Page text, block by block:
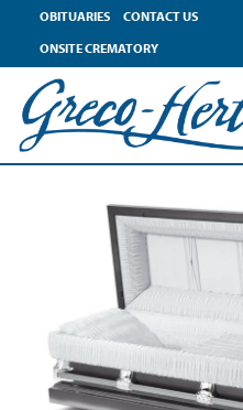
OBITUARIES
CONTACT US
ONSITE CREMATORY